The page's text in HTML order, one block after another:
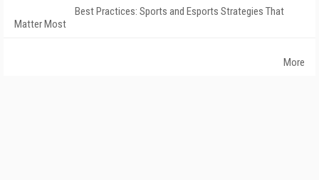
Best Practices: Sports and Esports Strategies That
Matter Most
More